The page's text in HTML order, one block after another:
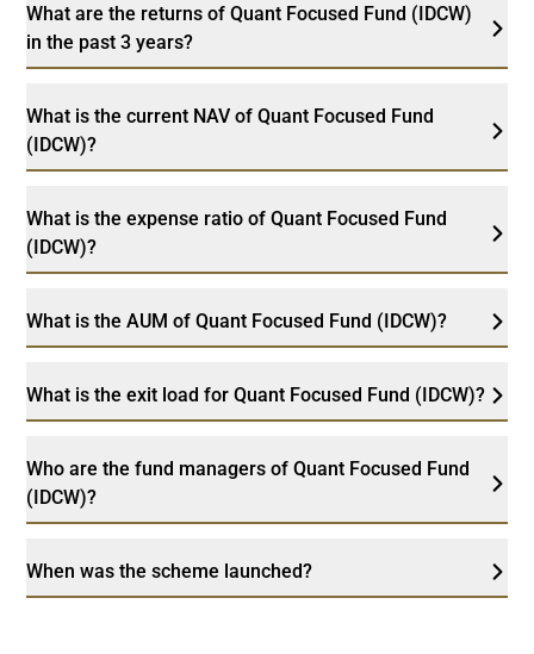
What are the returns of Quant Focused Fund (IDCW)
in the past 3 years?
What is the current NAV of Quant Focused Fund
(IDCW)?
What is the expense ratio of Quant Focused Fund
(IDCW)?
What is the AUM of Quant Focused Fund (IDCW)?
What is the exit load for Quant Focused Fund (IDCW)?
Who are the fund managers of Quant Focused Fund
(IDCW)?
When was the scheme launched?